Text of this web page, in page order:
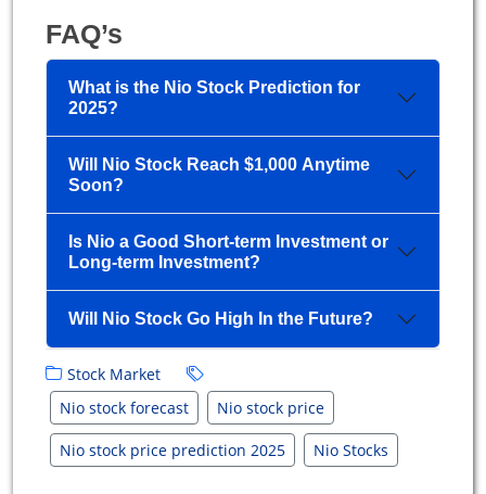
FAQ’s
What is the Nio Stock Prediction for
2025?
Will Nio Stock Reach $1,000 Anytime
Soon?
Is Nio a Good Short-term Investment or
Long-term Investment?
Will Nio Stock Go High In the Future?
Stock Market
Nio stock forecast
Nio stock price
Nio stock price prediction 2025 Nio Stocks